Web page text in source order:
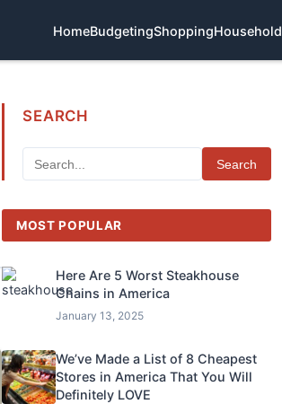
HomeBudgetingShoppingHousehold
SEARCH
Search
MOST POPULAR
Here Are 5 Worst Steakhouse
Chains in America
January 13, 2025
We’ve Made a List of 8 Cheapest
Stores in America That You Will
Definitely LOVE